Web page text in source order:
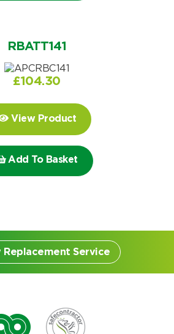
find my UPS model
by part number
find my UPS model
battery part number
RBATT141
£104.30
View Product
Add To Basket
Replacement Service
Replacement